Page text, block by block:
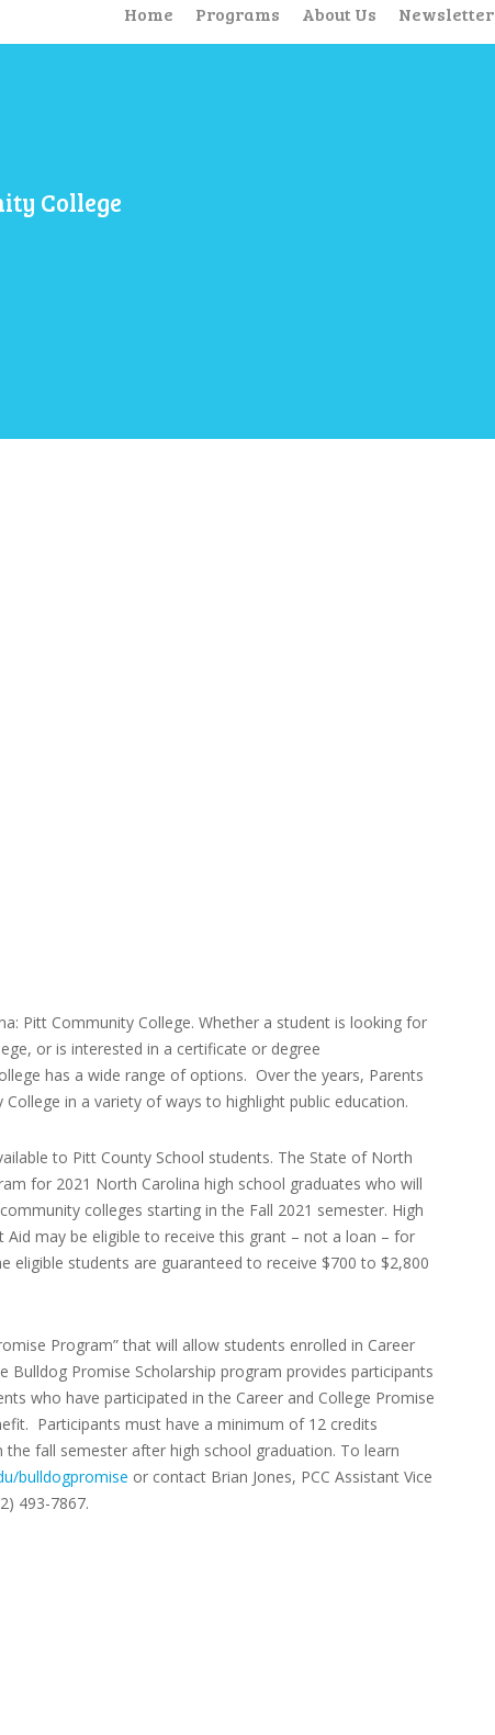
Home Programs About Us Newsletter
College
Pitt Community College. Whether a student is looking for
or is interested in a certificate or degree
has a wide range of options. Over the years, Parents
in a variety of ways to highlight public education.
to Pitt County School students. The State of North
for 2021 North Carolina high school graduates who will
colleges starting in the Fall 2021 semester. High
may be eligible to receive this grant – not a loan – for
students are guaranteed to receive $700 to $2,800
Program” that will allow students enrolled in Career
Promise Scholarship program provides participants
who have participated in the Career and College Promise
Participants must have a minimum of 12 credits
fall semester after high school graduation. To learn
bulldogpromise or contact Brian Jones, PCC Assistant Vice
493-7867.